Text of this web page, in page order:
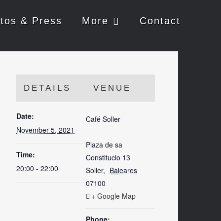
& Press More Contact
DETAILS
Date:
November 5, 2021
Time:
20:00 - 22:00
VENUE
Café Soller
Plaza de sa
Constitucio 13
Soller, Baleares
07100
+ Google Map
Phone: